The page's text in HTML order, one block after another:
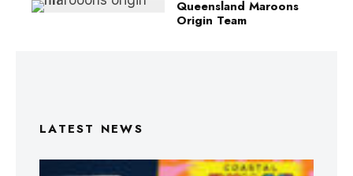
Queensland Maroons
Origin Team
LATEST NEWS